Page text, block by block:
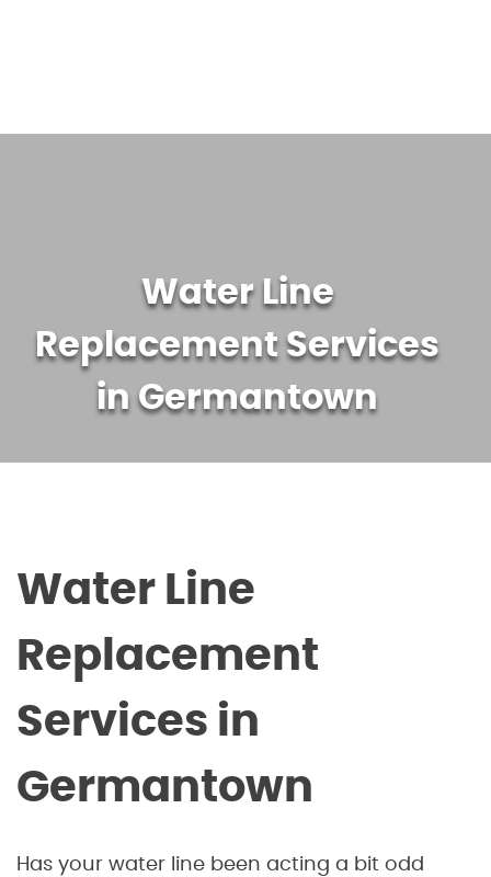
Water Line
Replacement Services
in Germantown
Water Line
Replacement
Services in
Germantown
Has your water line been acting a bit odd